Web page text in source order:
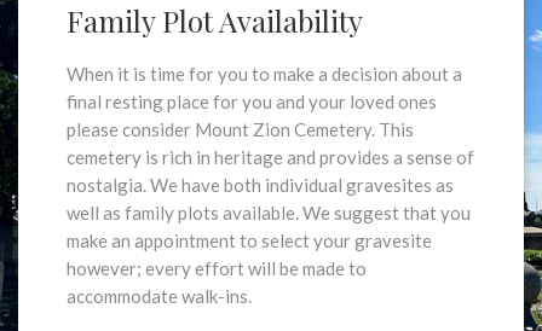
Family Plot Availability
When it is time for you to make a decision about a
final resting place for you and your loved ones
please consider Mount Zion Cemetery. This
cemetery is rich in heritage and provides a sense of
nostalgia. We have both individual gravesites as
well as family plots available. We suggest that you
make an appointment to select your gravesite
however; every effort will be made to
accommodate walk-ins.